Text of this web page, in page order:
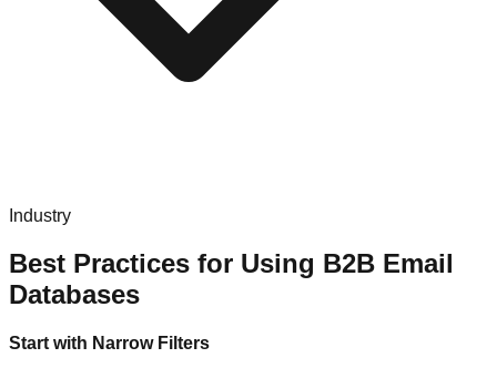
Industry
Best Practices for Using B2B Email
Databases
Start with Narrow Filters